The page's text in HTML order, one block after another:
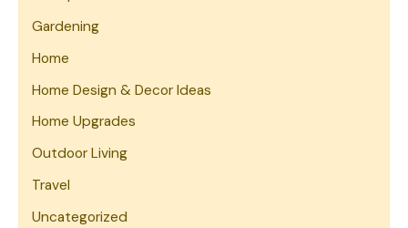
Gardening
Home
Home Design & Decor Ideas
Home Upgrades
Outdoor Living
Travel
Uncategorized